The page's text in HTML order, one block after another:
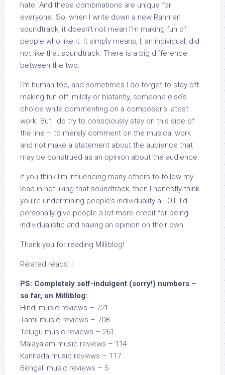
hate. And these combinations are unique for
everyone. So, when I write down a new Rahman
soundtrack, it doesn’t not mean I’m making fun of
people who like it. It simply means, I, an individual, did
not like that soundtrack. There is a big difference
between the two.
I’m human too, and sometimes I do forget to stay off
making fun off, mildly or blatantly, someone else’s
choice while commenting on a composer’s latest
work. But I do try to consciously stay on this side of
the line – to merely comment on the musical work
and not make a statement about the audience that
may be construed as an opinion about the audience.
If you think I’m influencing many others to follow my
lead in not liking that soundtrack, then I honestly think
you’re undermining people’s individuality a LOT. I’d
personally give people a lot more credit for being
individualistic and having an opinion on their own.
Thank you for reading Milliblog!
Related reads: |
PS: Completely self-indulgent (sorry!) numbers –
so far, on Milliblog:
Hindi music reviews – 721
Tamil music reviews – 708
Telugu music reviews – 261
Malayalam music reviews – 114
Kannada music reviews – 117
Bengali music reviews – 5